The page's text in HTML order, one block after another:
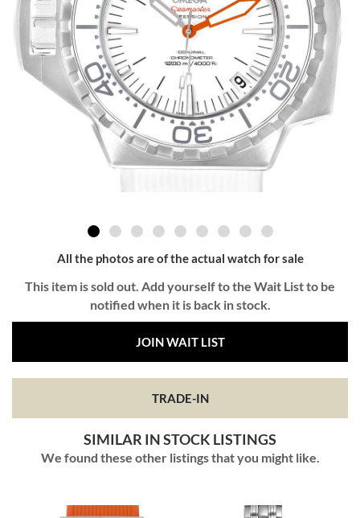
All the photos are of the actual watch for sale
This item is sold out. Add yourself to the Wait List to be
notified when it is back in stock.
JOIN WAIT LIST
TRADE-IN
SIMILAR IN STOCK LISTINGS
We found these other listings that you might like.